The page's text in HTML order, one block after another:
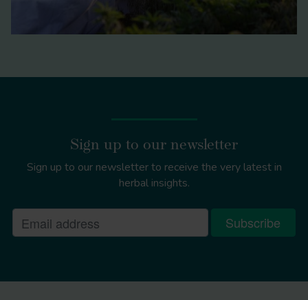
Sign up to our newsletter
Sign up to our newsletter to receive the very latest in
herbal insights.